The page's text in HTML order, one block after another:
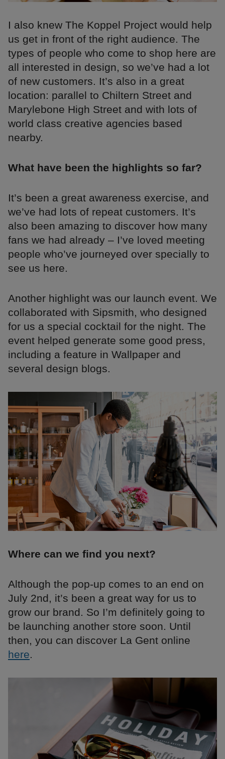
I also knew The Koppel Project would help
us get in front of the right audience. The
types of people who come to shop here are
all interested in design, so we’ve had a lot
of new customers. It’s also in a great
location: parallel to Chiltern Street and
Marylebone High Street and with lots of
world class creative agencies based
nearby.
What have been the highlights so far?
It’s been a great awareness exercise, and
we’ve had lots of repeat customers. It’s
also been amazing to discover how many
fans we had already – I’ve loved meeting
people who’ve journeyed over specially to
see us here.
Another highlight was our launch event. We
collaborated with Sipsmith, who designed
for us a special cocktail for the night. The
event helped generate some good press,
including a feature in Wallpaper and
several design blogs.
Where can we find you next?
Although the pop-up comes to an end on
July 2nd, it’s been a great way for us to
grow our brand. So I’m definitely going to
be launching another store soon. Until
then, you can discover La Gent online
here.